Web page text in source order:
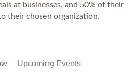
at businesses, and 50% of their
their chosen organization.
Upcoming Events